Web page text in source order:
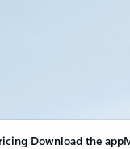
Download the app